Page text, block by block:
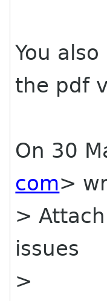
You
the pdf
On 30
com>
>
issues
>